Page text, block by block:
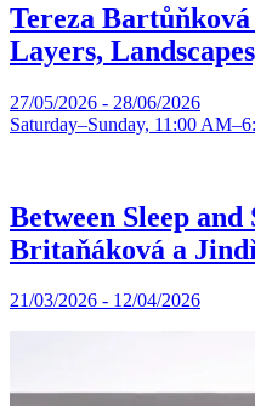
Tereza
Layers,
27/05/2026 - 28/06/2026
Saturday–Sunday, 11:00
Between Sleep
Britaňáková a
21/03/2026 - 12/04/2026